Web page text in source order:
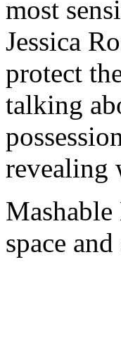
most
Jessica
protect
talking
revealing
space